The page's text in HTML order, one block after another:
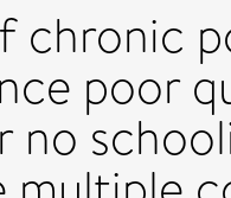
chronic
poor
no